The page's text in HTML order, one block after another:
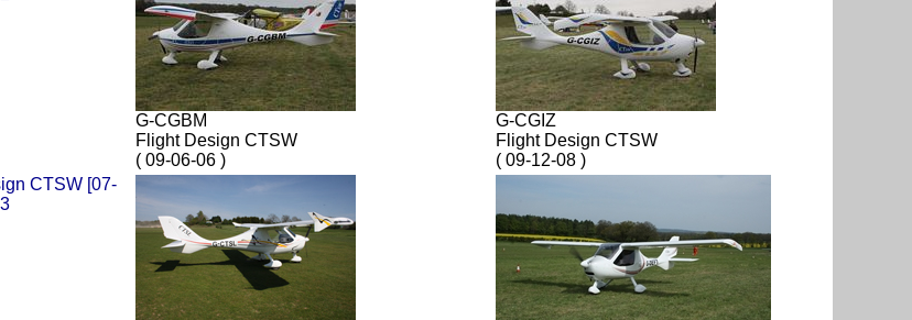
G-CGBM
Flight Design CTSW
( 09-06-06 )
G-CGIZ
Flight Design CTSW
( 09-12-08 )